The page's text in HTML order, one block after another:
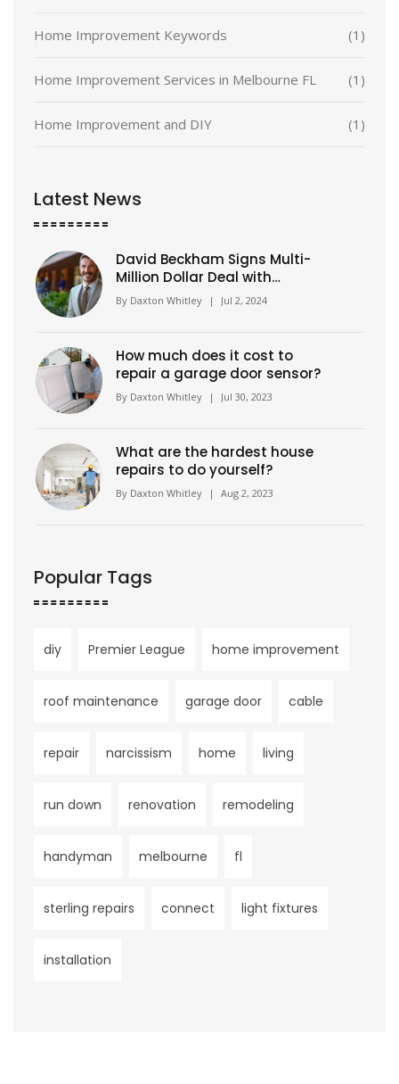
Home Improvement Keywords (1)
Home Improvement Services in Melbourne FL (1)
Home Improvement and DIY (1)
Latest News
David Beckham Signs Multi-
Million Dollar Deal with
Wimbledon to Become Brand
Ambassador
By Daxton Whitley | Jul 2, 2024
How much does it cost to
repair a garage door sensor?
By Daxton Whitley | Jul 30, 2023
What are the hardest house
repairs to do yourself?
By Daxton Whitley | Aug 2, 2023
Popular Tags
diy Premier League home improvement
roof maintenance garage door cable
repair narcissism home living
run down renovation remodeling
handyman melbourne fl
sterling repairs connect light fixtures
installation